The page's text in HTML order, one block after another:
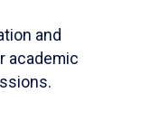
and
academic